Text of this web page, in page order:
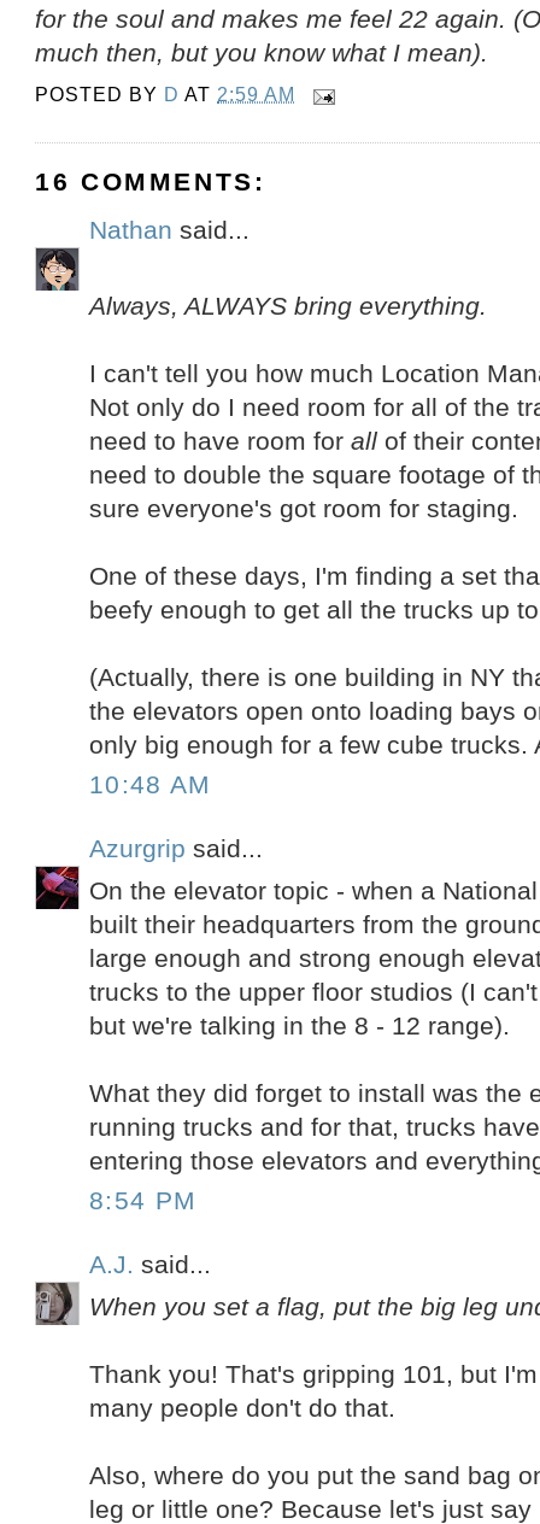
for the soul and makes me feel 22 again.
much then, but you know what I mean).
POSTED BY D AT 2:59 AM
16 COMMENTS:
Nathan said...
Always, ALWAYS bring everything.
I can't tell you how much Location
Not only do I need room for all of the
need to have room forall of their
need to double the square footage of
sure everyone's got room for staging.
One of these days, I'm finding a set
beefy enough to get all the trucks up
(Actually, there is one building in NY
the elevators open onto loading bays
only big enough for a few cube trucks.
10:48 AM
Azurgrip said...
On the elevator topic - when a
built their headquarters from the
large enough and strong enough
trucks to the upper floor studios (I
but we're talking in the 8 - 12 range).
What they did forget to install was the
running trucks and for that, trucks
entering those elevators and
8:54 PM
A.J. said...
When you set a flag, put the big leg
Thank you! That's gripping 101, but
many people don't do that.
Also, where do you put the sand bag
leg or little one? Because let's just